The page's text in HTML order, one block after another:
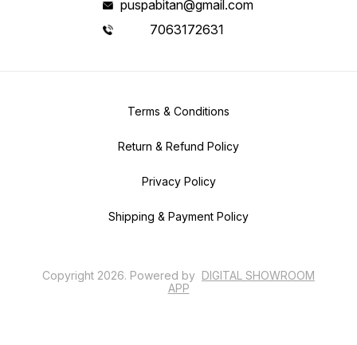
puspabitan@gmail.com
7063172631
Terms & Conditions
Return & Refund Policy
Privacy Policy
Shipping & Payment Policy
Copyright 2026. Powered by DIGITAL SHOWROOM
APP